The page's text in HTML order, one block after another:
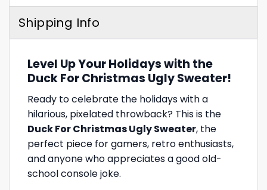
Shipping Info
Level Up Your Holidays with the
Duck For Christmas Ugly Sweater!
Ready to celebrate the holidays with a
hilarious, pixelated throwback? This is the
Duck For Christmas Ugly Sweater, the
perfect piece for gamers, retro enthusiasts,
and anyone who appreciates a good old-
school console joke.